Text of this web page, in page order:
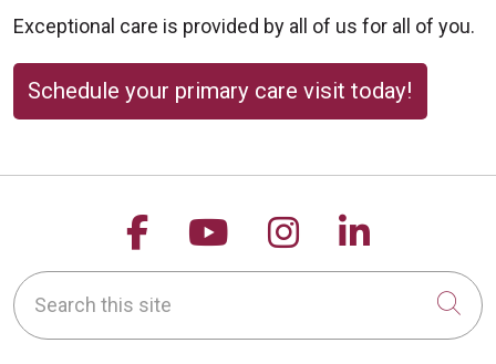
Exceptional care is provided by all of us for all of you.
Schedule your primary care visit today!
Follow us on Facebook
Follow us on
Follow us on
Follow
Search this site